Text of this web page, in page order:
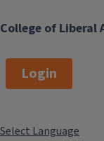
College of Liberal
Login
Select Language